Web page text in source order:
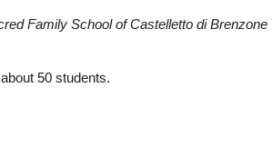
Family School of Castelletto di Brenzone
50 students.